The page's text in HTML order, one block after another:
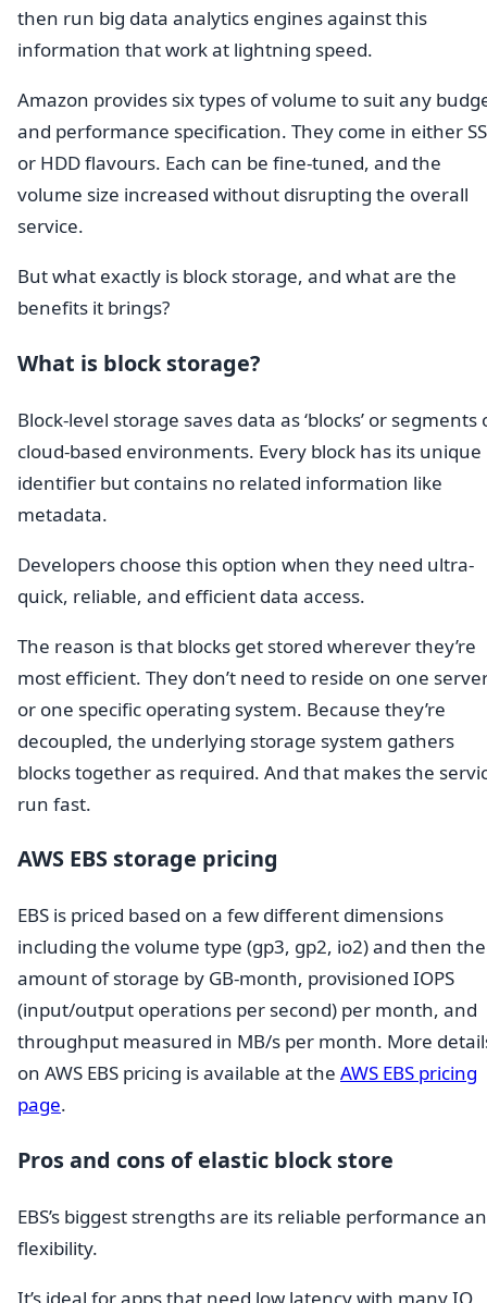
then run big data analytics engines against this
information that work at lightning speed.
Amazon provides six types of volume to suit any
and performance specification. They come in either
or HDD flavours. Each can be fine-tuned, and the
volume size increased without disrupting the overall
service.
But what exactly is block storage, and what are the
benefits it brings?
What is block storage?
Block-level storage saves data as ‘blocks’ or segments
cloud-based environments. Every block has its unique
identifier but contains no related information like
metadata.
Developers choose this option when they need ultra-
quick, reliable, and efficient data access.
The reason is that blocks get stored wherever they’re
most efficient. They don’t need to reside on one
or one specific operating system. Because they’re
decoupled, the underlying storage system gathers
blocks together as required. And that makes the
run fast.
AWS EBS storage pricing
EBS is priced based on a few different dimensions
including the volume type (gp3, gp2, io2) and then the
amount of storage by GB-month, provisioned IOPS
(input/output operations per second) per month, and
throughput measured in MB/s per month. More
on AWS EBS pricing is available at the AWS EBS pricing
page.
Pros and cons of elastic block store
EBS’s biggest strengths are its reliable performance
flexibility.